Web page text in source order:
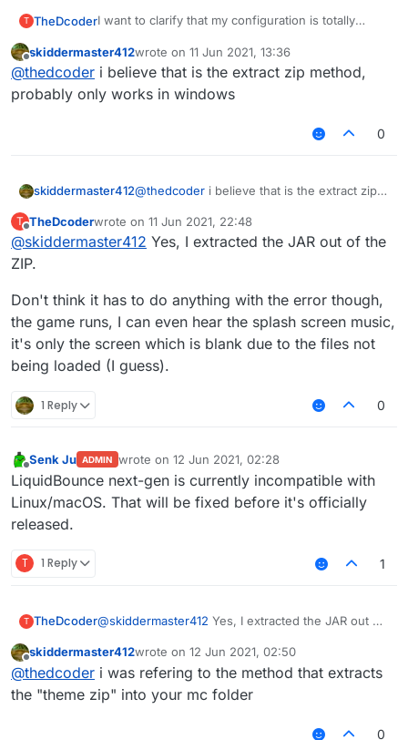
T TheDcoderI want to clarify that my configuration is totally
running LiquidBounce in a clean instance of
Minecraft (managed by MultiMC).
In other words, this is an "out-of-the-box" bug.
I am using Linux if that makes any difference.
Offline
skiddermaster412wrote on 11 Jun 2021, 13:36
last edited by
@thedcoder i believe that is the extract zip method,
probably only works in windows
0
skiddermaster412@thedcoder i believe that is the extract zip
T
Offline
TheDcoderwrote on 11 Jun 2021, 22:48
last edited by
@skiddermaster412 Yes, I extracted the JAR out of the
ZIP.
Don't think it has to do anything with the error though,
the game runs, I can even hear the splash screen music,
it's only the screen which is blank due to the files not
being loaded (I guess).
1 Reply 0
Offline
Senk Ju ADMIN wrote on 12 Jun 2021, 02:28
last edited by
LiquidBounce next-gen is currently incompatible with
Linux/macOS. That will be fixed before it's officially
released.
T 1 Reply 1
T TheDcoder@skiddermaster412 Yes, I extracted the JAR out of
Don't think it has to do anything with the error
though, the game runs, I can even hear the splash
screen music, it's only the screen which is blank
due to the files not being loaded (I guess).
Offline
skiddermaster412wrote on 12 Jun 2021, 02:50
last edited by
@thedcoder i was refering to the method that extracts
the "theme zip" into your mc folder
0